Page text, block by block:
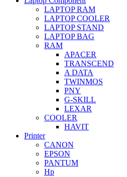
LAPTOP RAM
LAPTOP COOLER
LAPTOP STAND
LAPTOP BAG
RAM
APACER
TRANSCEND
A DATA
TWINMOS
PNY
G-SKILL
LEXAR
COOLER
HAVIT
Printer
CANON
EPSON
PANTUM
Hp